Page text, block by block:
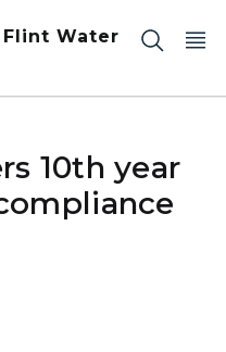
Water
10th year